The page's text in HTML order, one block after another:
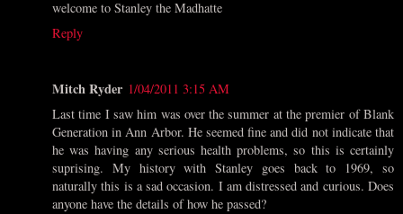
welcome to Stanley the Madhatte
Reply
Mitch Ryder 1/04/2011 3:15 AM
Last time I saw him was over the summer at the premier of Blank
Generation in Ann Arbor. He seemed fine and did not indicate that
he was having any serious health problems, so this is certainly
suprising. My history with Stanley goes back to 1969, so
naturally this is a sad occasion. I am distressed and curious. Does
anyone have the details of how he passed?